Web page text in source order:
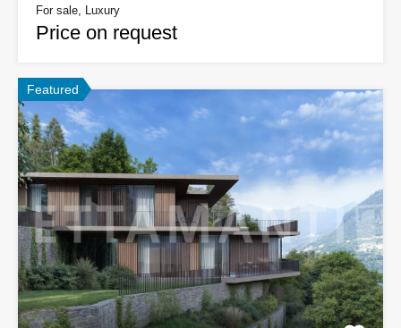
For sale, Luxury
Price on request
Featured